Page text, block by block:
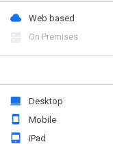
Web based
On Premises
Desktop
Mobile
iPad